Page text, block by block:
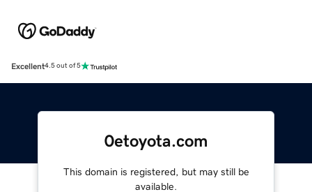
Excellent4.5 out of 5
0etoyota.com
This domain is registered, but may still be
available.